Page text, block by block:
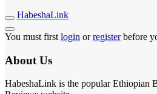
HabeshaLink
You must first login orregisterbefore
About Us
HabeshaLink is the popular Ethiopian